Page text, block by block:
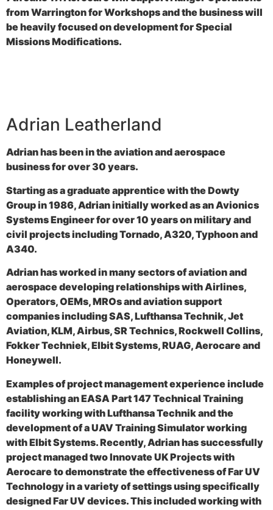
from Warrington for Workshops and the business will
be heavily focused on development for Special
Missions Modifications.
Adrian Leatherland
Adrian has been in the aviation and aerospace
business for over 30 years.
Starting as a graduate apprentice with the Dowty
Group in 1986, Adrian initially worked as an Avionics
Systems Engineer for over 10 years on military and
civil projects including Tornado, A320, Typhoon and
A340.
Adrian has worked in many sectors of aviation and
aerospace developing relationships with Airlines,
Operators, OEMs, MROs and aviation support
companies including SAS, Lufthansa Technik, Jet
Aviation, KLM, Airbus, SR Technics, Rockwell Collins,
Fokker Techniek, Elbit Systems, RUAG, Aerocare and
Honeywell.
Examples of project management experience include
establishing an EASA Part 147 Technical Training
facility working with Lufthansa Technik and the
development of a UAV Training Simulator working
with Elbit Systems. Recently, Adrian has successfully
project managed two Innovate UK Projects with
Aerocare to demonstrate the effectiveness of Far UV
Technology in a variety of settings using specifically
designed Far UV devices. This included working with